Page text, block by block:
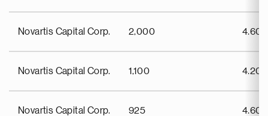
Novartis Capital Corp. 2,000
Novartis Capital Corp. 1,100
Novartis Capital Corp. 925